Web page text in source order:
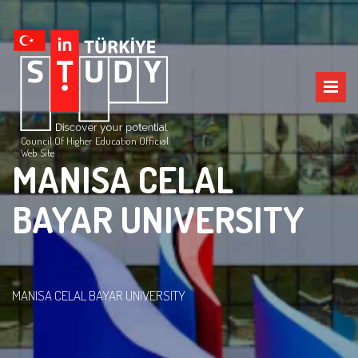
Council Of Higher Education Official
Web Site
MANISA CELAL
BAYAR UNIVERSITY
MANISA CELAL BAYAR UNIVERSITY